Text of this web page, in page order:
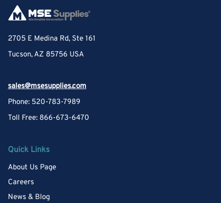
2705 E Medina Rd, Ste 161
Tucson, AZ 85756 USA
sales@msesupplies.com
Phone: 520-783-7989
Toll Free: 866-673-6470
Quick Links
About Us Page
Careers
News & Blog